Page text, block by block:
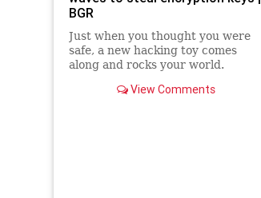
BGR
Just when you thought you were
safe, a new hacking toy comes
along and rocks your world.
hackers pluck encryption keys
View Comments